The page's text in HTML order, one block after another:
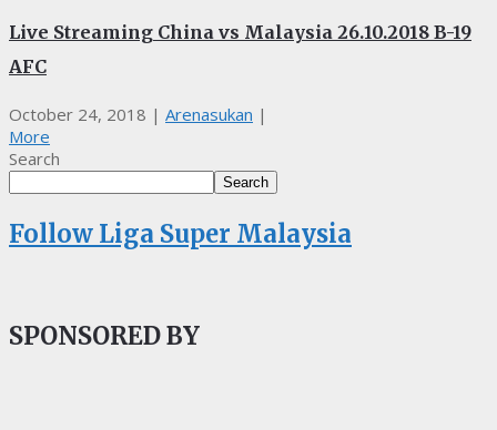
Live Streaming China vs Malaysia 26.10.2018 B-19
AFC
October 24, 2018 | Arenasukan |
More
Search
Search
Follow Liga Super Malaysia
SPONSORED BY